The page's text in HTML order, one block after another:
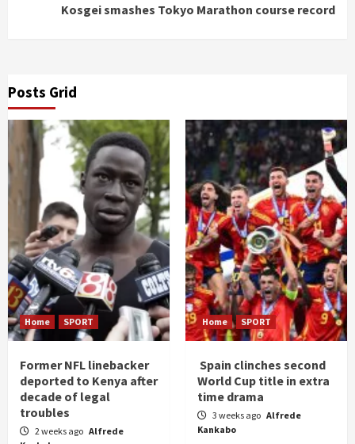
Kosgei smashes Tokyo Marathon course record
Posts Grid
Home SPORT
Former NFL linebacker
deported to Kenya after
decade of legal
troubles
2 weeks ago Alfrede
Home SPORT
Spain clinches second
World Cup title in extra
time drama
3 weeks ago Alfrede
Kankabo